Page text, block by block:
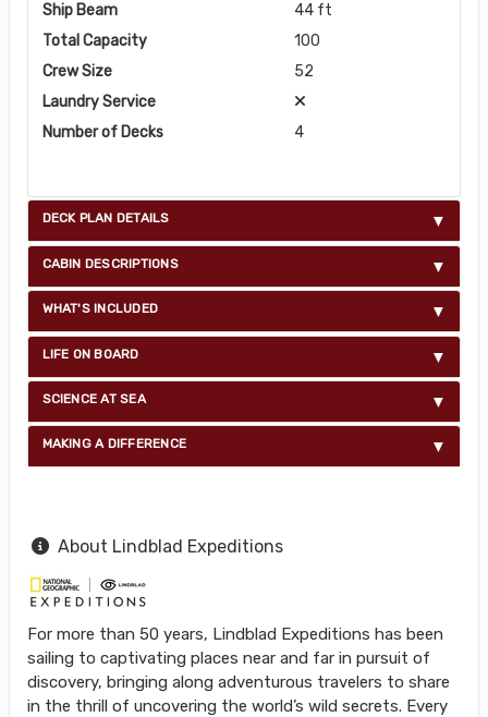
Ship Beam
44 ft
Total Capacity
100
Crew Size
52
Laundry Service
Number of Decks
4
DECK PLAN DETAILS
CABIN DESCRIPTIONS
WHAT'S INCLUDED
LIFE ON BOARD
SCIENCE AT SEA
MAKING A DIFFERENCE
About Lindblad Expeditions
For more than 50 years, Lindblad Expeditions has been
sailing to captivating places near and far in pursuit of
discovery, bringing along adventurous travelers to share
in the thrill of uncovering the world’s wild secrets. Every